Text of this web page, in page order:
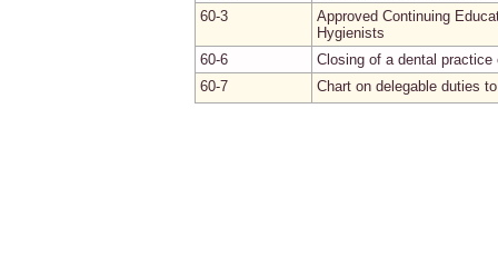
60-3
Approved Continuing
Hygienists
60-6
Closing of a dental
60-7
Chart on delegable duties